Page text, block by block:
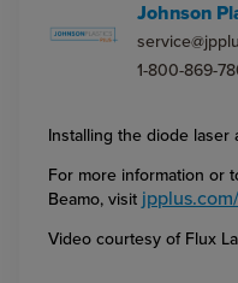
Johnson
1-800-869-
Installing the diode laser
For more information or
Beamo, visit
Video courtesy of Flux